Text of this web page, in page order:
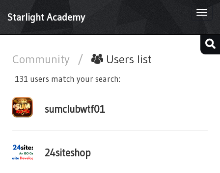
Starlight Academy
Community / Users list
131 users match your search:
sumclubwtf01
24siteshop